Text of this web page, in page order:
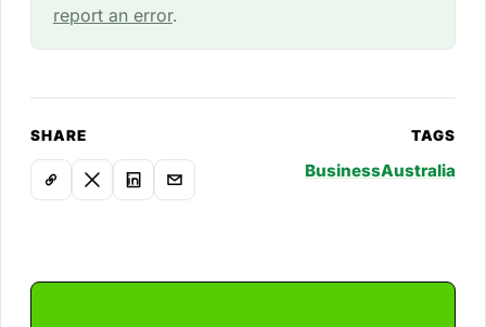
report an error.
SHARE TAGS
BusinessAustralia